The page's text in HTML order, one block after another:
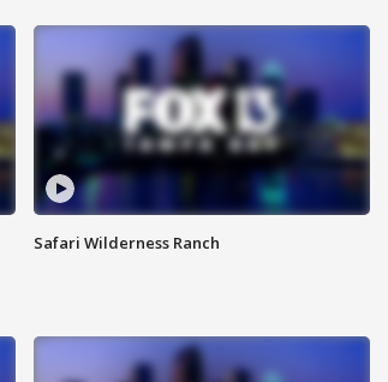
Safari Wilderness Ranch